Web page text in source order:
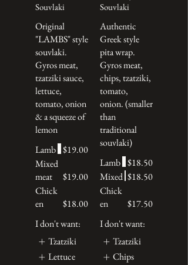
Souvlaki
Original
"LAMBS" style
souvlaki.
Gyros meat,
tzatziki sauce,
lettuce,
tomato, onion
& a squeeze of
lemon
Lamb $19.00
Mixed
meat
$19.00
Chick
en
$18.00
I don't want:
Tzatziki
Lettuce
Souvlaki
Authentic
Greek style
pita wrap.
Gyros meat,
chips, tzatziki,
tomato,
onion. (smaller
than
traditional
souvlaki)
Lamb $18.50
Mixed $18.50
Chick
en
$17.50
I don't want:
Tzatziki
Chips